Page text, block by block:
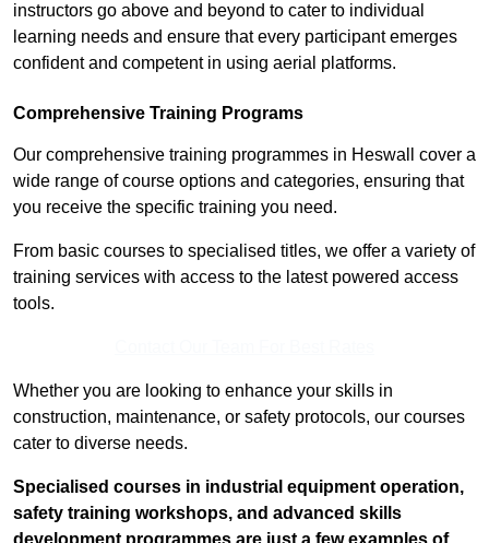
instructors go above and beyond to cater to individual
learning needs and ensure that every participant emerges
confident and competent in using aerial platforms.
Comprehensive Training Programs
Our comprehensive training programmes in Heswall cover a
wide range of course options and categories, ensuring that
you receive the specific training you need.
From basic courses to specialised titles, we offer a variety of
training services with access to the latest powered access
tools.
Whether you are looking to enhance your skills in
construction, maintenance, or safety protocols, our courses
cater to diverse needs.
Specialised courses in industrial equipment operation,
safety training workshops, and advanced skills